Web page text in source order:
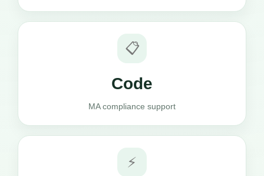
📋
Code
MA compliance support
⚡